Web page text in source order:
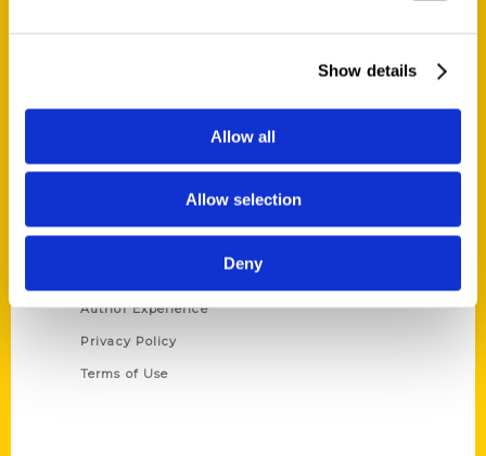
Show details
Allow all
Allow selection
Deny
Author Experience
Privacy Policy
Terms of Use